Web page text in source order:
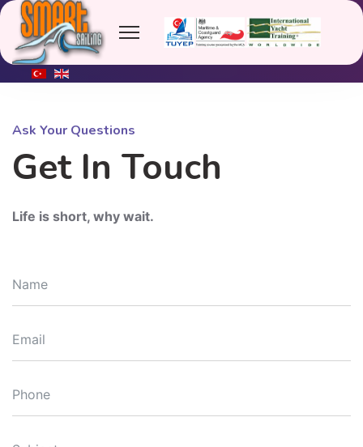
Tel: +90 (541) 456 1366
info@smartsailing.org
Marmaris
Ask Your Questions
Get In Touch
Life is short, why wait.